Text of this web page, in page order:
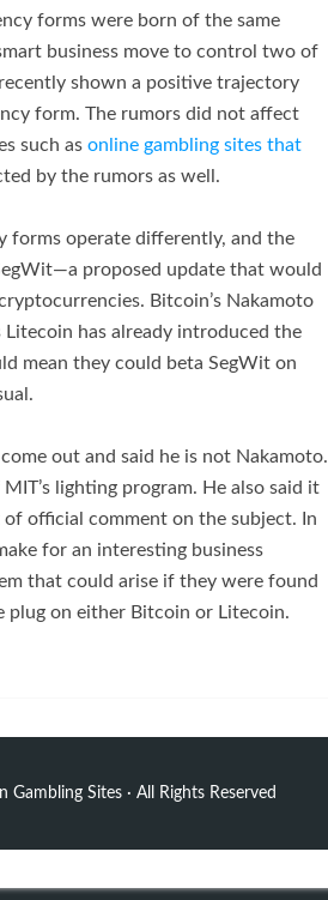
forms were born of the same
business move to control two of
shown a positive trajectory
form. The rumors did not affect
such as online gambling sites that
by the rumors as well.
operate differently, and the
proposed update that would
Bitcoin’s Nakamoto
has already introduced the
mean they could beta SegWit on
out and said he is not Nakamoto.
lighting program. He also said it
official comment on the subject. In
for an interesting business
that could arise if they were found
plug on either Bitcoin or Litecoin.
Gambling Sites · All Rights Reserved